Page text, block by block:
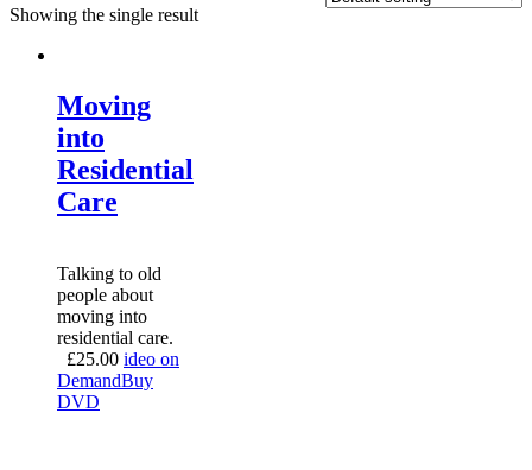
Showing the single result
Moving
into
Residential
Care
Talking to old
people about
moving into
residential care.
£25.00 ideo on
DemandBuy
DVD